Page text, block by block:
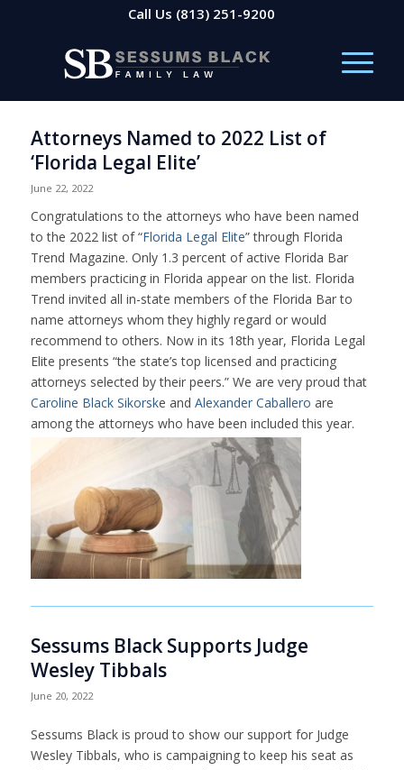
Call Us (813) 251-9200
Attorneys Named to 2022 List of
‘Florida Legal Elite’
June 22, 2022
Congratulations to the attorneys who have been named
to the 2022 list of “Florida Legal Elite” through Florida
Trend Magazine. Only 1.3 percent of active Florida Bar
members practicing in Florida appear on the list. Florida
Trend invited all in-state members of the Florida Bar to
name attorneys whom they highly regard or would
recommend to others. Now in its 18th year, Florida Legal
Elite presents “the state’s top licensed and practicing
attorneys selected by their peers.” We are very proud that
Caroline Black Sikorske and Alexander Caballero are
among the attorneys who have been included this year.
Sessums Black Supports Judge
Wesley Tibbals
June 20, 2022
Sessums Black is proud to show our support for Judge
Wesley Tibbals, who is campaigning to keep his seat as